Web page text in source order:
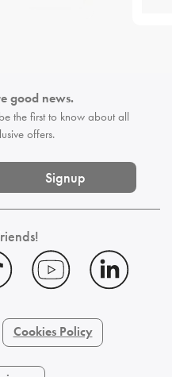
good news.
the firstto know about all
offers.
Signup
Cookies Policy